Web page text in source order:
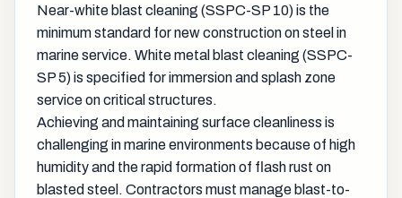
Near-white blast cleaning (SSPC-SP 10) is the
minimum standard for new construction on steel in
marine service. White metal blast cleaning (SSPC-
SP 5) is specified for immersion and splash zone
service on critical structures.
Achieving and maintaining surface cleanliness is
challenging in marine environments because of high
humidity and the rapid formation of flash rust on
blasted steel. Contractors must manage blast-to-